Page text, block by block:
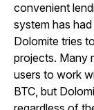
convenient
system has
Dolomite tries
projects. Many
users to work
BTC, but